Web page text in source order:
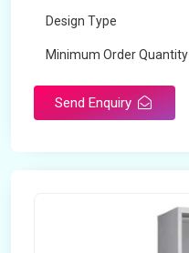
Design Type
Minimum Order Quantity
Send Enquiry